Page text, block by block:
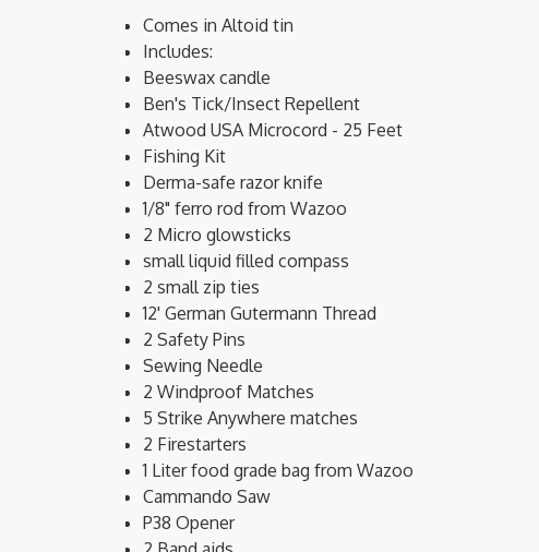
Comes in Altoid tin
Includes:
Beeswax candle
Ben's Tick/Insect Repellent
Atwood USA Microcord - 25 Feet
Fishing Kit
Derma-safe razor knife
1/8" ferro rod from Wazoo
2 Micro glowsticks
small liquid filled compass
2 small zip ties
12' German Gutermann Thread
2 Safety Pins
Sewing Needle
2 Windproof Matches
5 Strike Anywhere matches
2 Firestarters
1 Liter food grade bag from Wazoo
Cammando Saw
P38 Opener